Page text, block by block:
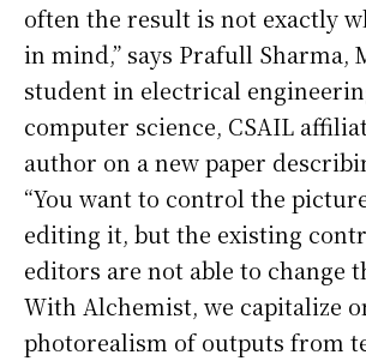
often the result is not exactly
in mind,” says Prafull Sharma,
student in electrical
computer science, CSAIL
author on a new paper
“You want to control the
editing it, but the existing
editors are not able to change
With Alchemist, we capitalize
photorealism of outputs from